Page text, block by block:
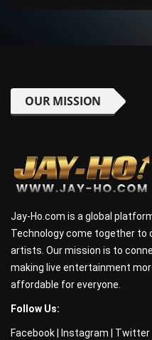
OUR MISSION
Jay-Ho.com is a global
Technology come together to
artists. Our mission is to
making live entertainment
affordable for everyone.
Follow Us:
Facebook Instagram Twitter